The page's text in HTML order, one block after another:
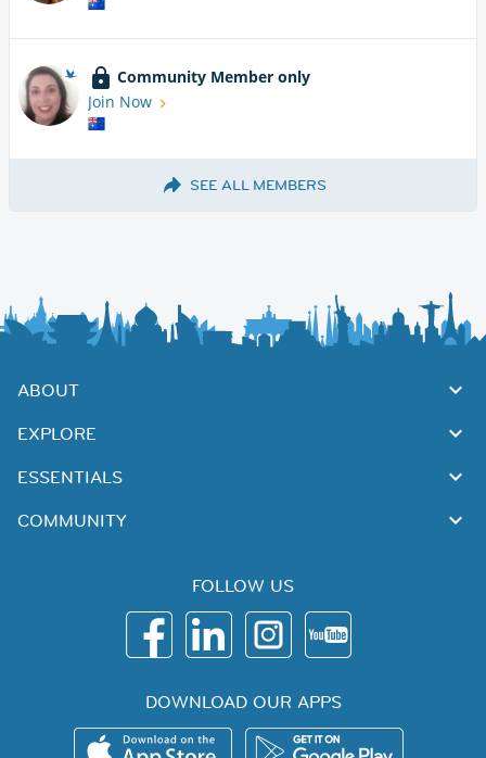
Community Member only
Join Now
SEE ALL MEMBERS
ABOUT
EXPLORE
ESSENTIALS
COMMUNITY
FOLLOW US
DOWNLOAD OUR APPS